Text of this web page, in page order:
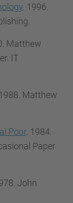
. 1996.
Matthew
IT
1988. Matthew
Poor. 1984.
Paper
John